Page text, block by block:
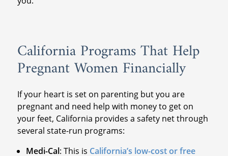
California Programs That Help
Pregnant Women Financially
If your heart is set on parenting but you are
pregnant and need help with money to get on
your feet, California provides a safety net through
several state-run programs:
Medi-Cal: This is California’s low-cost or free